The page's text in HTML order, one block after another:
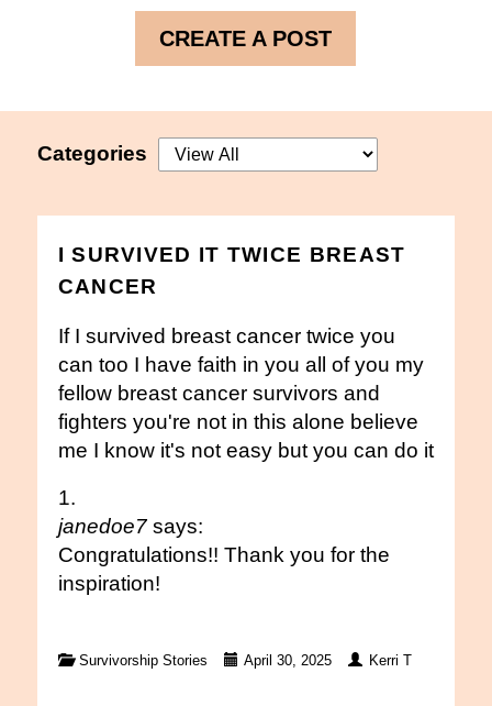
CREATE A POST
Categories
I SURVIVED IT TWICE BREAST
CANCER
If I survived breast cancer twice you
can too I have faith in you all of you my
fellow breast cancer survivors and
fighters you're not in this alone believe
me I know it's not easy but you can do it
janedoe7 says:
Congratulations!! Thank you for the
inspiration!
Survivorship Stories April 30, 2025 Kerri T